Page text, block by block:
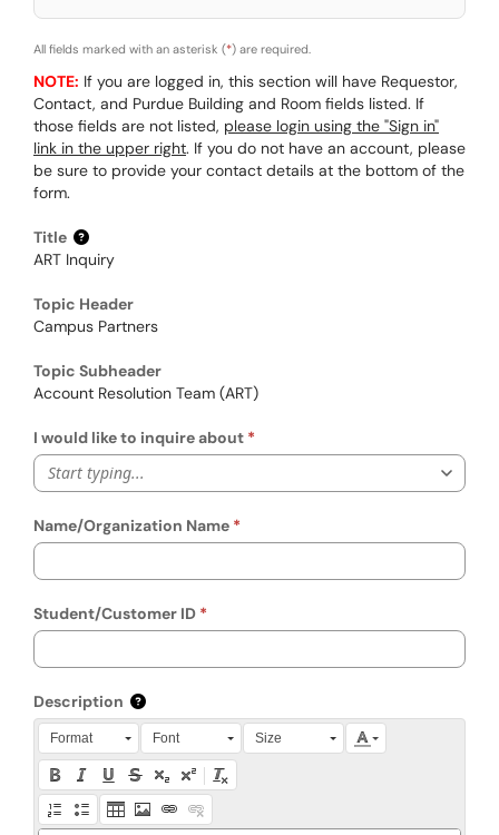
All fields marked with an asterisk (*) are required.
NOTE: If you are logged in, this section will have Requestor,
Contact, and Purdue Building and Room fields listed. If
those fields are not listed, please login using the "Sign in"
link in the upper right. If you do not have an account, please
be sure to provide your contact details at the bottom of the
form.
Title
ART Inquiry
Topic Header
Campus Partners
Topic Subheader
Account Resolution Team (ART)
I would like to inquire about
Start typing...
Name/Organization Name
Student/Customer ID
Description
Press Alt + 0 within the editor to access accessibility
Format Font Size